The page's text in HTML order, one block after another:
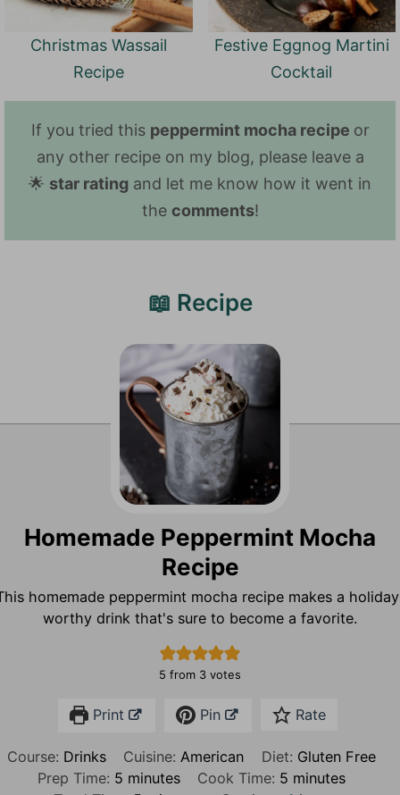
Christmas Wassail
Recipe
Festive Eggnog Martini
Cocktail
If you tried this peppermint mocha recipe or
any other recipe on my blog, please leave a
🌟 star rating and let me know how it went in
the comments!
📖 Recipe
Homemade Peppermint Mocha
Recipe
homemade peppermint mocha recipe makes a
worthy drink that's sure to become a favorite.
5 from 3 votes
Print Pin Rate
Course: Drinks Cuisine: American Diet: Gluten Free
Prep Time: 5mminutes Cook Time: 5 m
minutes